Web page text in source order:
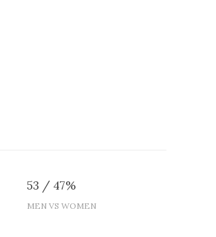
53 / 47%
MEN VS WOMEN